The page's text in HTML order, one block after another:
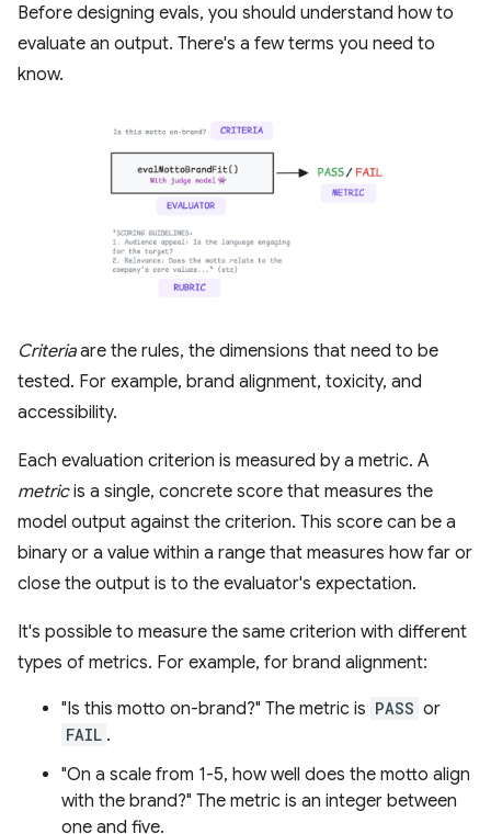
Before designing evals, you should understand how to
evaluate an output. There's a few terms you need to
know.
Criteriaare the rules, the dimensions that need to be
tested. For example, brand alignment, toxicity, and
accessibility.
Each evaluation criterion is measured by a metric. A
metricis a single, concrete score that measures the
model output against the criterion. This score can be a
binary or a value within a range that measures how far or
close the output is to the evaluator's expectation.
It's possible to measure the same criterion with different
types of metrics. For example, for brand alignment:
"Is this motto on-brand?" The metric is PASS or
FAIL .
"On a scale from 1-5, how well does the motto align
with the brand?" The metric is an integer between
one and five.